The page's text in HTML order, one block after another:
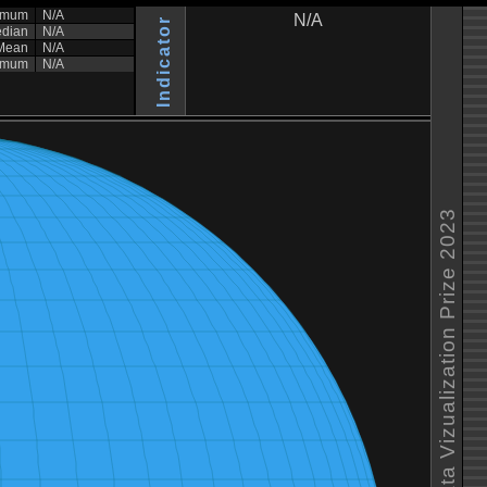
N/A
N/A
N/A
N/A Indicator N/A